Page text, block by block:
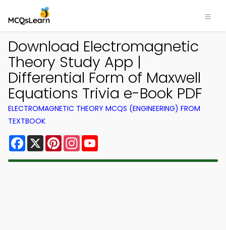
Download Electromagnetic
Theory Study App |
Differential Form of Maxwell
Equations Trivia e-Book PDF
ELECTROMAGNETIC THEORY MCQS (ENGINEERING) FROM
TEXTBOOK
Facebook
X PinterestInstagram